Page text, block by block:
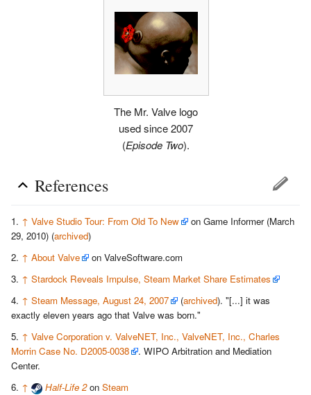
The Mr. Valve logo
used since 2007
(Episode Two).
References
↑ Valve Studio Tour: From Old To New
on Game Informer (March
29, 2010) (archived)
↑ About Valve
on ValveSoftware.com
↑ Stardock Reveals Impulse, Steam Market Share Estimates
↑ Steam Message, August 24, 2007 (archived). "[...] it was
exactly eleven years ago that Valve was born."
↑ Valve Corporation v. ValveNET, Inc., ValveNET, Inc., Charles
Morrin Case No. D2005-0038
. WIPO Arbitration and Mediation
Center.
↑
Half-Life 2on Steam